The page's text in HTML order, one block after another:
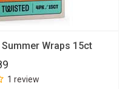
Wraps 15ct
1 review